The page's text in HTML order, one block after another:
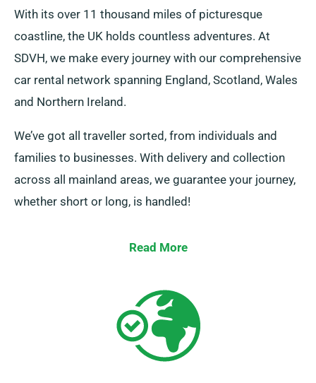
With its over 11 thousand miles of picturesque
coastline, the UK holds countless adventures. At
SDVH, we make every journey with our comprehensive
car rental network spanning England, Scotland, Wales
and Northern Ireland.
We’ve got all traveller sorted, from individuals and
families to businesses. With delivery and collection
across all mainland areas, we guarantee your journey,
whether short or long, is handled!
Read More